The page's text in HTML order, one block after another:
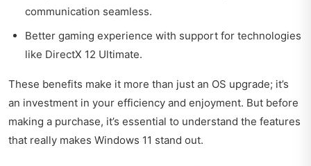
communication seamless.
Better gaming experience with support for technologies
like DirectX 12 Ultimate.
These benefits make it more than just an OS upgrade; it’s
an investment in your efficiency and enjoyment. But before
making a purchase, it’s essential to understand the features
that really makes Windows 11 stand out.